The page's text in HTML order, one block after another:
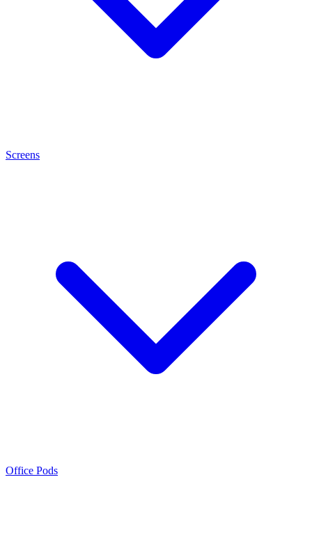
Screens
Office Pods